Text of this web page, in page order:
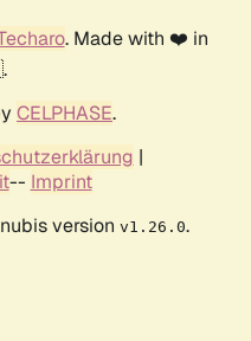
. Made with ❤️ in
CELPHASE.
|
-- Imprint
version v1.26.0.